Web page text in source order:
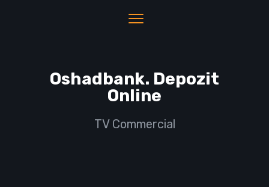
Oshadbank. Depozit
Online
TV Commercial